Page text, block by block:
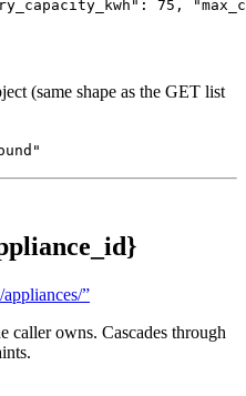
75,
(same shape as the GET list
”
caller owns. Cascades through